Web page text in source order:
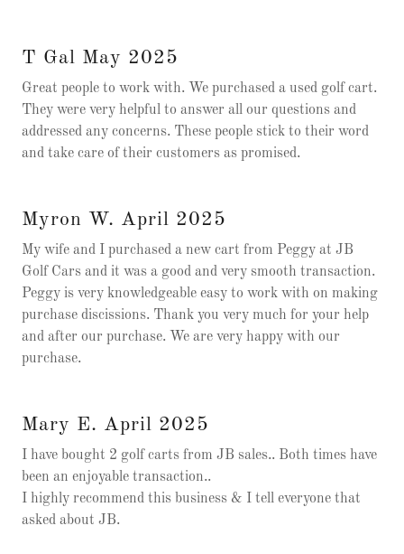
T Gal May 2025
Great people to work with. We purchased a used golf cart.
They were very helpful to answer all our questions and
addressed any concerns. These people stick to their word
and take care of their customers as promised.
Myron W. April 2025
My wife and I purchased a new cart from Peggy at JB
Golf Cars and it was a good and very smooth transaction.
Peggy is very knowledgeable easy to work with on making
purchase discissions. Thank you very much for your help
and after our purchase. We are very happy with our
purchase.
Mary E. April 2025
I have bought 2 golf carts from JB sales.. Both times have
been an enjoyable transaction..
I highly recommend this business & I tell everyone that
asked about JB.